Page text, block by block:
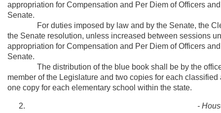
appropriation for Compensation and Per Diem of Officers
Senate.
For duties imposed by law and by the Senate, the
the Senate resolution, unless increased between sessions
appropriation for Compensation and Per Diem of Officers
Senate.
The distribution of the blue book shall be by the office
member of the Legislature and two copies for each
one copy for each elementary school within the state.
-